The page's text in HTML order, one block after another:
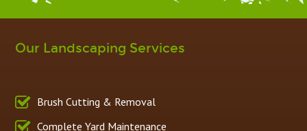
Our Landscaping Services
Brush Cutting & Removal
Complete Yard Maintenance